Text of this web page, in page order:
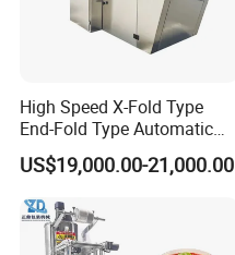
High Speed X-Fold Type
End-Fold Type Automatic
Over Wrapping Packing
Machine
US$19,000.00-21,000.00